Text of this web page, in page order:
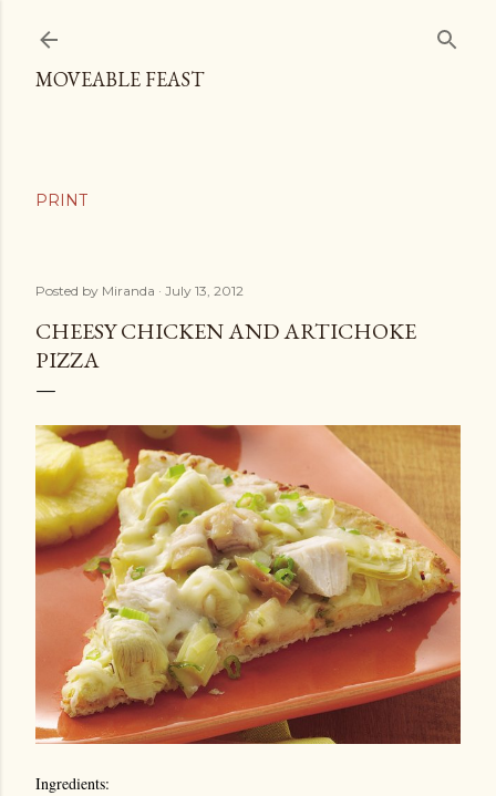
MOVEABLE FEAST
Posted by Miranda July 13, 2012
CHEESY CHICKEN AND ARTICHOKE
PIZZA
Ingredients: